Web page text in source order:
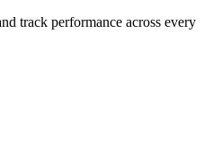
track performance across every